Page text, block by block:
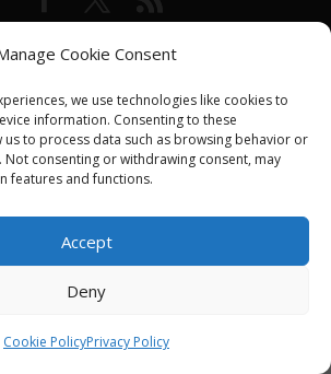
Cookie Consent
we use technologies like cookies to
information. Consenting to these
to process data such as browsing behavior or
Not consenting or withdrawing consent, may
features and functions.
Accept
Deny
Cookie PolicyPrivacy Policy